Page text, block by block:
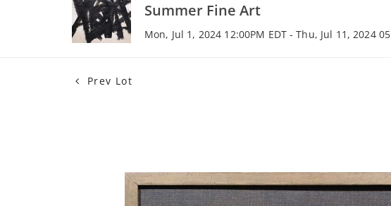
Summer Fine Art
Mon, Jul 1, 2024 12:00PM EDT - Thu, Jul 11, 2024
Prev Lot